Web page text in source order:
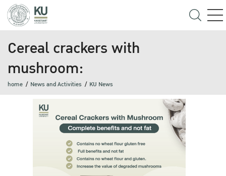
Cereal crackers with
mushroom:
home News and Activities KU News